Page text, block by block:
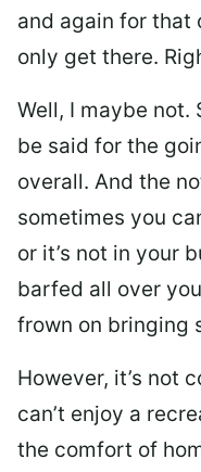
and again for that
only get there.
Well, I maybe not.
be said for the
overall. And the
sometimes you
or it’s not in your
barfed all over
frown on bringing
However, it’s not
can’t enjoy a
the comfort of